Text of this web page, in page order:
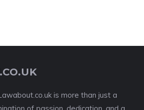
is more than just a